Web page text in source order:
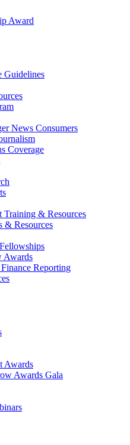
Award
Guidelines
News Consumers
Coverage
Training & Resources
& Resources
Awards
Reporting
Awards
Awards Gala